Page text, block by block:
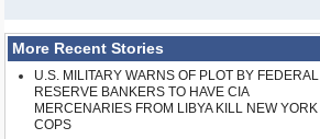
More Recent Stories
U.S. MILITARY WARNS OF PLOT BY FEDERAL
RESERVE BANKERS TO HAVE CIA
MERCENARIES FROM LIBYA KILL NEW YORK
COPS